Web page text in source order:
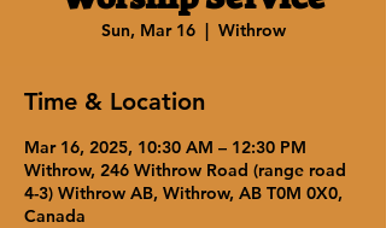
Sun, Mar 16
  |
Withrow
Time & Location
Mar 16, 2025, 10:30 AM – 12:30 PM
Withrow, 246 Withrow Road (range road
4-3) Withrow AB, Withrow, AB T0M 0X0,
Canada